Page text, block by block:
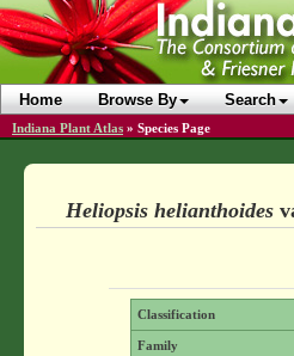
Home Browse By Search
Indiana Plant Atlas » Species Page
Heliopsis helianthoides
Classification
Family